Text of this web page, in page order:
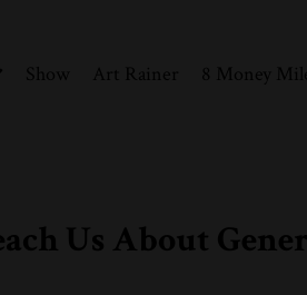
Show Art Rainer 8 Money
Us About